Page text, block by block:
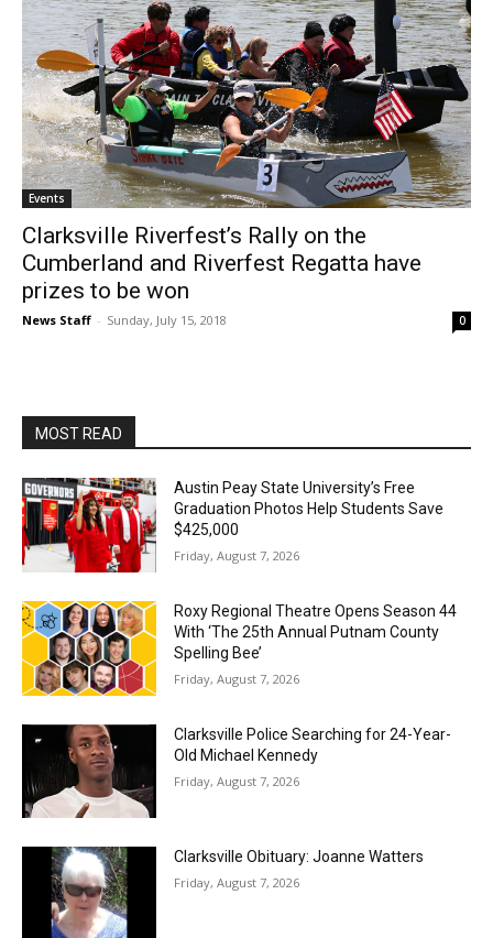
Events
Clarksville Riverfest’s Rally on the
Cumberland and Riverfest Regatta have
prizes to be won
News Staff - Sunday, July 15, 2018 0
MOST READ
Austin Peay State University’s Free
Graduation Photos Help Students Save
$425,000
Friday, August 7, 2026
Roxy Regional Theatre Opens Season 44
With ‘The 25th Annual Putnam County
Spelling Bee’
Friday, August 7, 2026
Clarksville Police Searching for 24-Year-
Old Michael Kennedy
Friday, August 7, 2026
Clarksville Obituary: Joanne Watters
Friday, August 7, 2026